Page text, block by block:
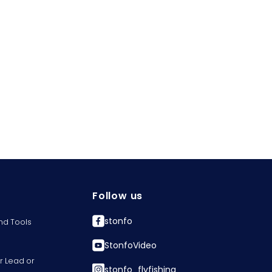
Tools
Lead or
Follow us
stonfo
StonfoVideo
stonfo_flyfishing